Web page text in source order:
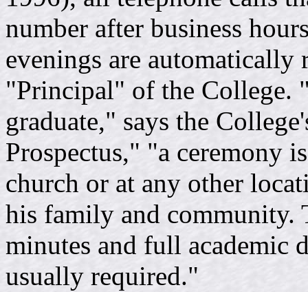
number after business
evenings are automatically
"Principal" of the College.
graduate," says the
Prospectus," "a ceremony
church or at any other
his family and community.
minutes and full academic
usually required."